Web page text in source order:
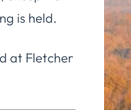
is held.
at Fletcher